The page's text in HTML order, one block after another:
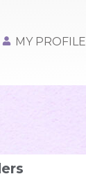
MY PROFILE